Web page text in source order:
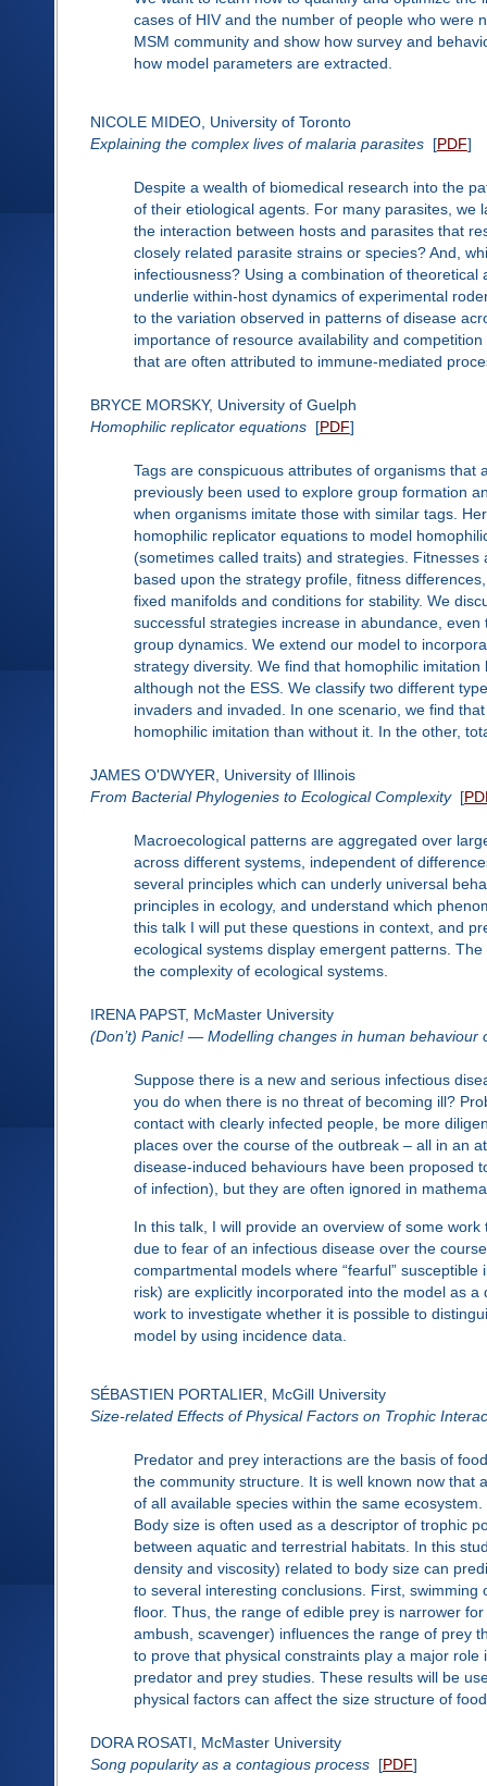
cases of HIV and the number of people who were
MSM community and show how survey and
how model parameters are extracted.
NICOLE MIDEO, University of Toronto
Explaining the complex lives of malaria parasites[PDF]
Despite a wealth of biomedical research into the
of their etiological agents. For many parasites, we
the interaction between hosts and parasites that
closely related parasite strains or species? And,
infectiousness? Using a combination of
underlie within-host dynamics of experimental
to the variation observed in patterns of disease
importance of resource availability and
that are often attributed to immune-mediated
BRYCE MORSKY, University of Guelph
Homophilic replicator equations[PDF]
Tags are conspicuous attributes of organisms
previously been used to explore group formation
when organisms imitate those with similar tags.
homophilic replicator equations to model
(sometimes called traits) and strategies.
based upon the strategy profile, fitness
fixed manifolds and conditions for stability. We
successful strategies increase in abundance,
group dynamics. We extend our model to
strategy diversity. We find that homophilic
although not the ESS. We classify two different
invaders and invaded. In one scenario, we find
homophilic imitation than without it. In the other,
JAMES O'DWYER, University of Illinois
From Bacterial Phylogenies to Ecological Complexity[
Macroecological patterns are aggregated over
across different systems, independent of
several principles which can underly universal
principles in ecology, and understand which
this talk I will put these questions in context, and
ecological systems display emergent patterns.
the complexity of ecological systems.
IRENA PAPST, McMaster University
(Don’t) Panic! — Modelling changes in human
Suppose there is a new and serious infectious
you do when there is no threat of becoming ill?
contact with clearly infected people, be more
places over the course of the outbreak – all in an
disease-induced behaviours have been proposed
of infection), but they are often ignored in
In this talk, I will provide an overview of some
due to fear of an infectious disease over the
compartmental models where “fearful”
risk) are explicitly incorporated into the model as
work to investigate whether it is possible to
model by using incidence data.
SÉBASTIEN PORTALIER, McGill University
Size-related Effects of Physical Factors on Trophic
Predator and prey interactions are the basis of
the community structure. It is well known now that
of all available species within the same
Body size is often used as a descriptor of trophic
between aquatic and terrestrial habitats. In this
density and viscosity) related to body size can
to several interesting conclusions. First,
floor. Thus, the range of edible prey is narrower
ambush, scavenger) influences the range of prey
to prove that physical constraints play a major
predator and prey studies. These results will be
physical factors can affect the size structure of
DORA ROSATI, McMaster University
Song popularity as a contagious process[PDF]